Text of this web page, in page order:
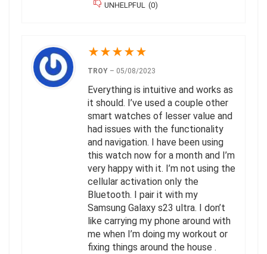
UNHELPFUL (0)
★★★★★
TROY – 05/08/2023
Everything is intuitive and works as
it should. I’ve used a couple other
smart watches of lesser value and
had issues with the functionality
and navigation. I have been using
this watch now for a month and I’m
very happy with it. I’m not using the
cellular activation only the
Bluetooth. I pair it with my
Samsung Galaxy s23 ultra. I don’t
like carrying my phone around with
me when I’m doing my workout or
fixing things around the house .